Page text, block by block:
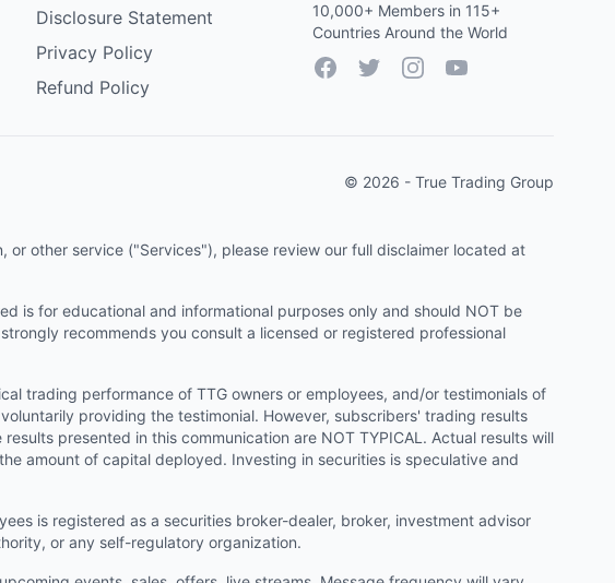
Disclosure Statement
Privacy Policy
Refund Policy
10,000+ Members in 115+
Countries Around the World
FacebookTwitterInstagramYouTube
© 2026 - True Trading Group
other service ("Services"), please review our full disclaimer located at
is for educational and informational purposes only and should NOT be
recommends you consult a licensed or registered professional
trading performance of TTG owners or employees, and/or testimonials of
providing the testimonial. However, subscribers' trading results
presented in this communication are NOT TYPICAL. Actual results will
amount of capital deployed. Investing in securities is speculative and
is registered as a securities broker-dealer, broker, investment advisor
or any self-regulatory organization.